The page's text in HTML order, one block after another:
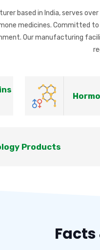
based in India, serves
medicines. Committed
Our manufacturing
Products
Facts